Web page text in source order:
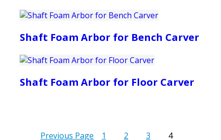
Shaft Foam Arbor for Bench Carver
Shaft Foam Arbor for Floor Carver
Previous Page 1 2 3 4